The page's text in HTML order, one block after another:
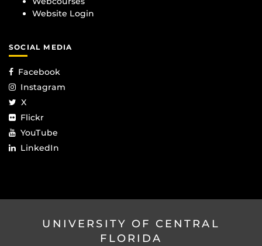
Website Login
SOCIAL MEDIA
Facebook
Instagram
X
Flickr
YouTube
LinkedIn
UNIVERSITY OF CENTRAL
FLORIDA